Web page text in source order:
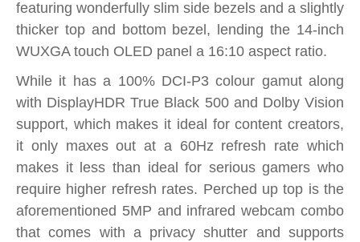
featuring wonderfully slim side bezels and a slightly
thicker top and bottom bezel, lending the 14-inch
WUXGA touch OLED panel a 16:10 aspect ratio.
While it has a 100% DCI-P3 colour gamut along
with DisplayHDR True Black 500 and Dolby Vision
support, which makes it ideal for content creators,
it only maxes out at a 60Hz refresh rate which
makes it less than ideal for serious gamers who
require higher refresh rates. Perched up top is the
aforementioned 5MP and infrared webcam combo
that comes with a privacy shutter and supports